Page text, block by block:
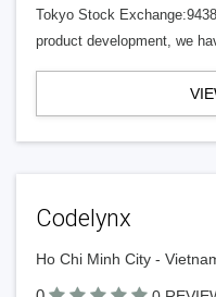
Tokyo Stock
product development, we
Codelynx
Ho Chi Minh City -